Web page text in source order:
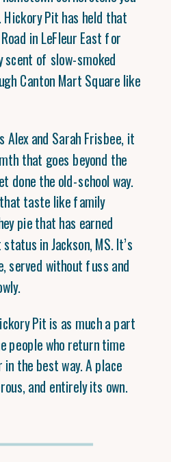
Pit has held that
in LeFleur East for
of slow-smoked
Canton Mart Square like
Alex and Sarah Frisbee, it
that goes beyond the
done the old-school way.
taste like family
pie that has earned
in Jackson, MS. It’s
without fuss and
Pit is as much a part
people who return time
the best way. A place
and entirely its own.